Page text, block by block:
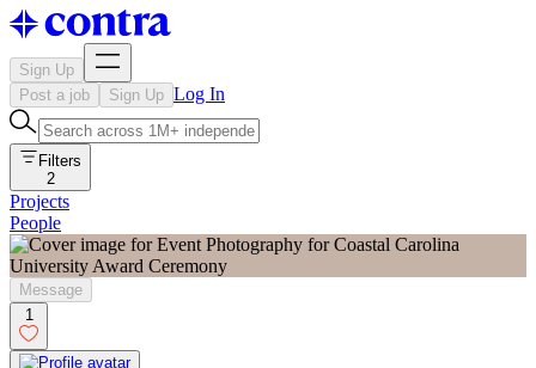
Sign Up
Post a job
Sign Up Log In
Filters
2
Projects
People
Message
1